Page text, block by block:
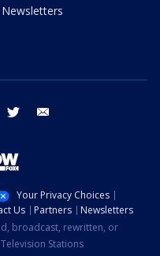
Newsletters
instagram twitter
Your Privacy Choices
Us Partners
Newsletters
broadcast, rewritten, or
Stations